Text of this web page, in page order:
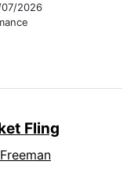
2026
Fling